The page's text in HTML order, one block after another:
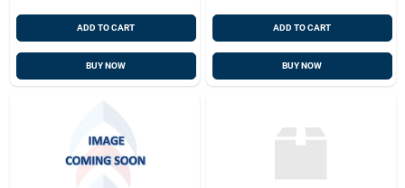
ADD TO CART
BUY NOW
ADD TO CART
BUY NOW